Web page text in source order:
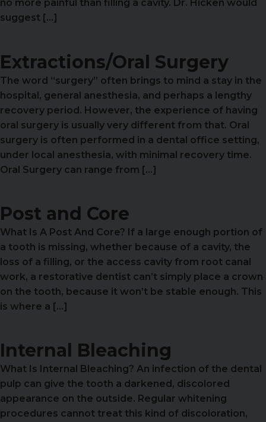
no more painful than filling a cavity. Dr. Hicken would
suggest […]
Extractions/Oral Surgery
The word “surgery” often brings to mind a stay in the
hospital, general anesthesia, and perhaps a lengthy
recovery period. However, the experience of having
oral surgery is usually very different from that. Oral
surgery is often performed in a dental office setting,
under local anesthesia, with minimal recovery time.
Oral Surgery can range from […]
Post and Core
What Is A Post And Core? If a large enough portion of
a tooth is missing, whether because of a cavity, the
loss of a filling, or the access cavity from root canal
work, a restorative dentist can’t simply place a crown
on the tooth, because it won’t be stable enough. This
is where a […]
Internal Bleaching
What Is Internal Bleaching? An infection of the dental
pulp can give the tooth a darkened, discolored
appearance on the outside. Regular whitening
procedures cannot treat this kind of discoloration,